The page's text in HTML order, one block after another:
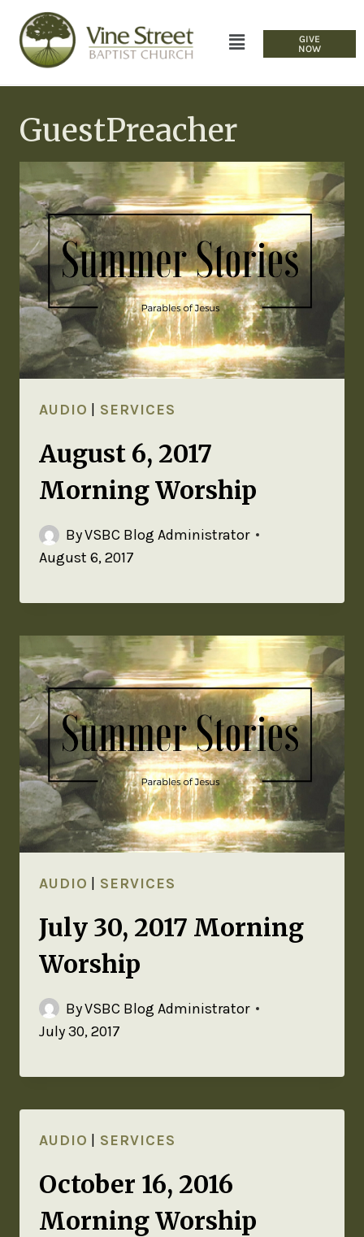
GIVE
NOW
GuestPreacher
AUDIO SERVICES
August 6, 2017
Morning Worship
ByVSBC Blog Administrator
August 6, 2017
AUDIO SERVICES
July 30, 2017 Morning
Worship
ByVSBC Blog Administrator
July 30, 2017
AUDIO SERVICES
October 16, 2016
Morning Worship